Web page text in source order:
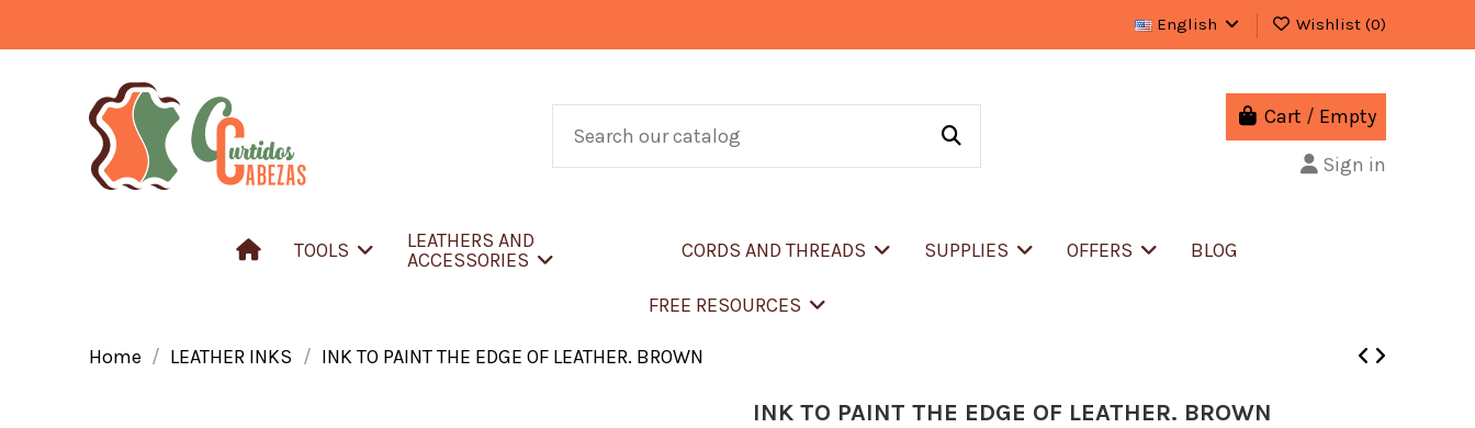
English Wishlist (0)
Cart / Empty
Sign in
TOOLS
LEATHERS AND
ACCESSORIES
CORDS AND THREADS SUPPLIES OFFERS BLOG
FREE RESOURCES
Home LEATHER INKS INK TO PAINT THE EDGE OF LEATHER. BROWN
INK TO PAINT THE EDGE OF LEATHER. BROWN